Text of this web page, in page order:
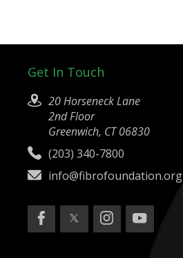
Get In Touch
20 Horseneck Lane
2nd Floor
Greenwich, CT 06830
(203) 340-7800
info@fibrofoundation.org